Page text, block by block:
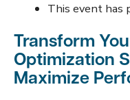
This event has
Transform
Optimization
Maximize